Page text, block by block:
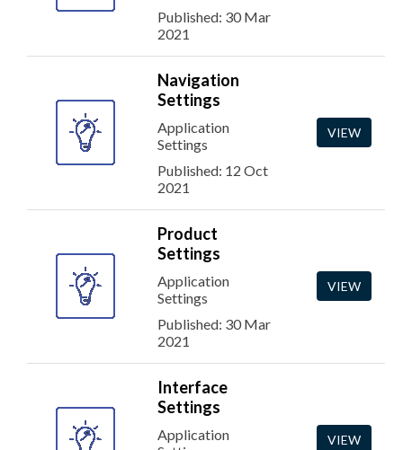
Published: 30 Mar
2021
Navigation
Settings
Application
Settings
Published: 12 Oct
2021
VIEW
Product
Settings
Application
Settings
Published: 30 Mar
2021
VIEW
Interface
Settings
Application
VIEW